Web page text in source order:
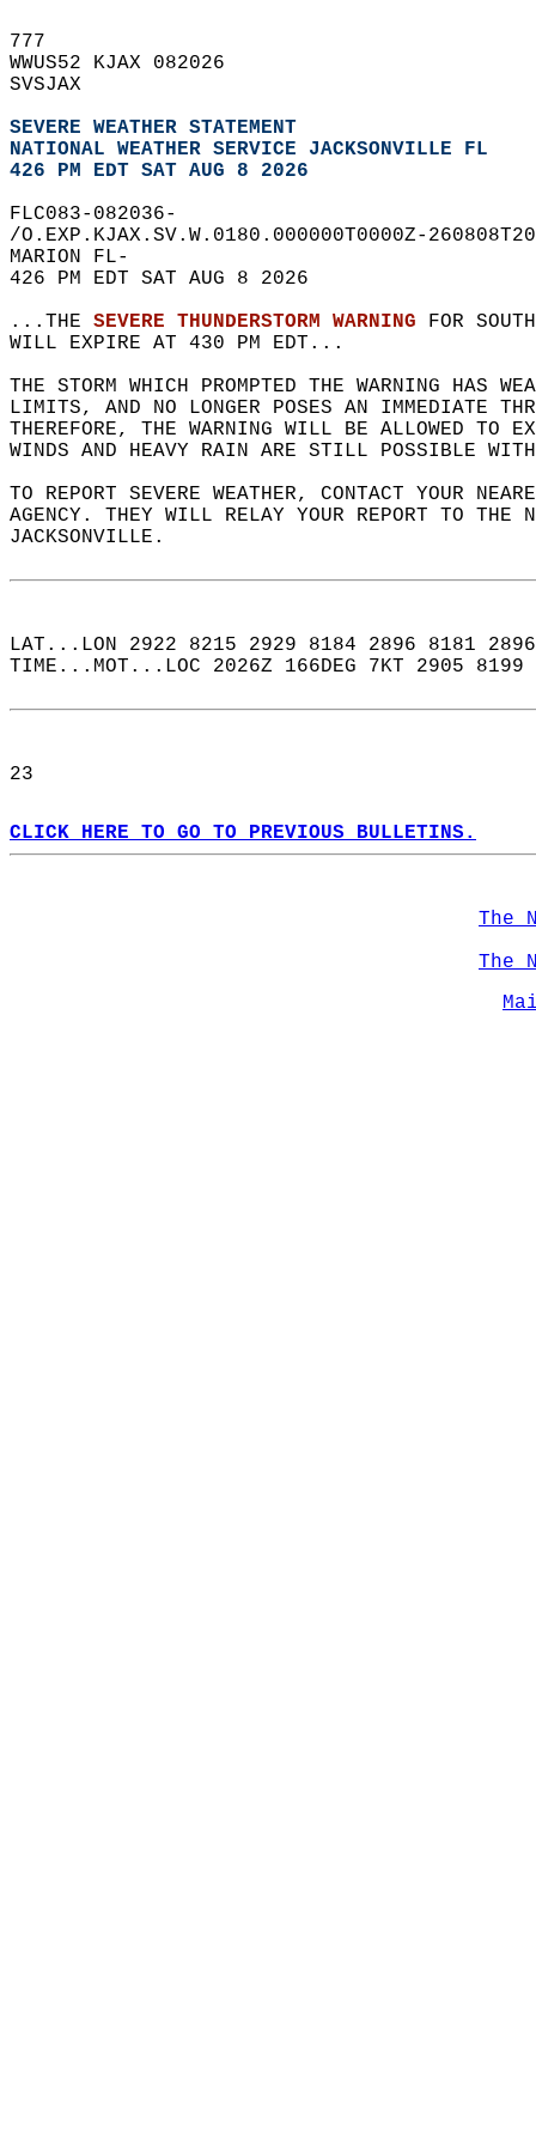
777
WWUS52 KJAX 082026
SVSJAX
SEVERE WEATHER STATEMENT
NATIONAL WEATHER SERVICE JACKSONVILLE FL
426 PM EDT SAT AUG 8 2026
FLC083-082036-
/O.EXP.KJAX.SV.W.0180.000000T0000Z-
MARION FL-
426 PM EDT SAT AUG 8 2026
...THE SEVERE THUNDERSTORM WARNING FOR
WILL EXPIRE AT 430 PM EDT...
THE STORM WHICH PROMPTED THE WARNING HAS
LIMITS, AND NO LONGER POSES AN IMMEDIATE
THEREFORE, THE WARNING WILL BE ALLOWED TO
WINDS AND HEAVY RAIN ARE STILL POSSIBLE
TO REPORT SEVERE WEATHER, CONTACT YOUR
AGENCY. THEY WILL RELAY YOUR REPORT TO THE
JACKSONVILLE.
LAT...LON 2922 8215 2929 8184 2896 8181
TIME...MOT...LOC 2026Z 166DEG 7KT 2905
23
CLICK HERE TO GO TO PREVIOUS BULLETINS.
The
The